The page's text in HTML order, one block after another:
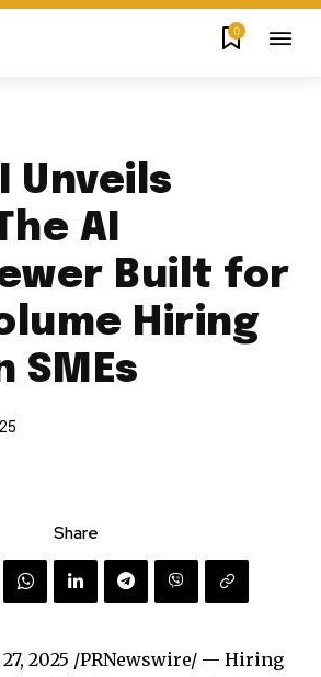
0
Unveils
AI
Built for
Hiring
SMEs
Share
2025 /PRNewswire/ — Hiring